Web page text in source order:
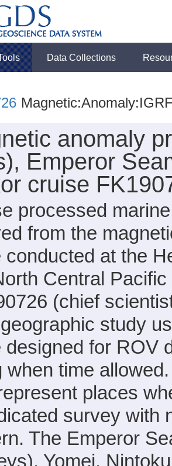
Data Collections
anomaly
Emperor
cruise
processed
from the
conducted at the
Central
(chief
study
designed for ROV
when time
places
survey with
The Emperor
Yomei,